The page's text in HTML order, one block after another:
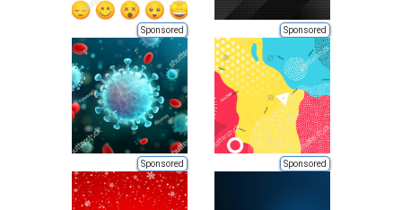
Sponsored Sponsored
Sponsored Sponsored